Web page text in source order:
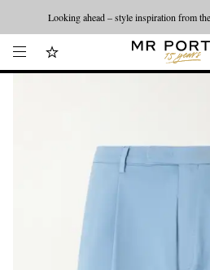
Looking ahead – style inspiration from